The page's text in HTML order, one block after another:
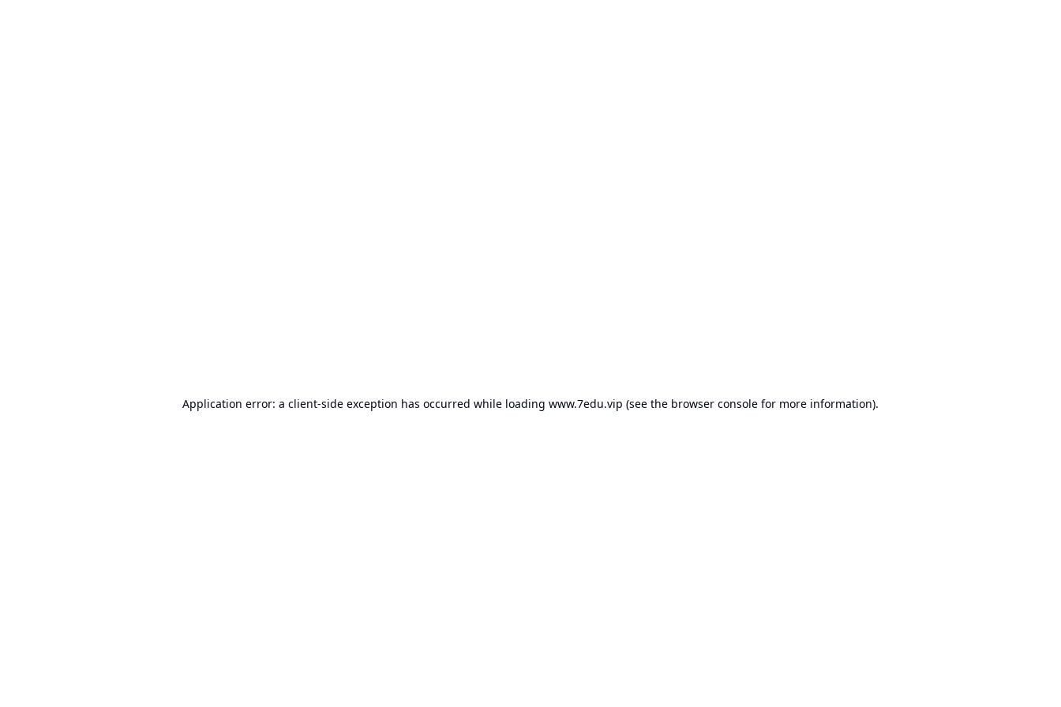
Application error: a client-side exception has occurred while loading www.7edu.vip (see the browser console for more information).